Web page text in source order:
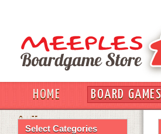
HOME BOARD GAMES
OUT
Select Categories